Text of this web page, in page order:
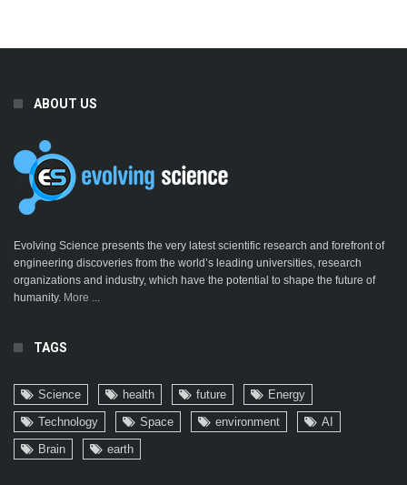
ABOUT US
Evolving Science presents the very latest scientific research and forefront of
engineering discoveries from the world’s leading universities, research
organizations and industry, which have the potential to shape the future of
humanity. More ...
TAGS
Science health future
Energy
Technology
Space environment
AI
Brain
earth